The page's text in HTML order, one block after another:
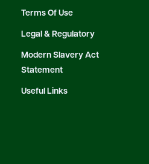
Terms Of Use
Legal & Regulatory
Modern Slavery Act
Statement
Useful Links